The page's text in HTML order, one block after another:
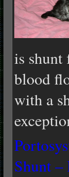
is shunt
blood
with a
Shunt –